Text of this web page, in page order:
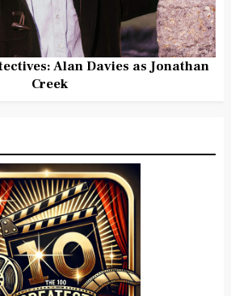
Alan Davies as Jonathan
Creek